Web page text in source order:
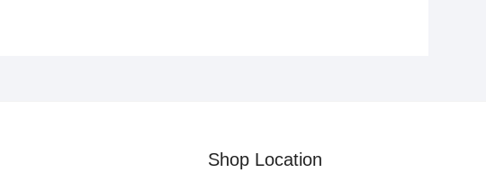
Shop Location